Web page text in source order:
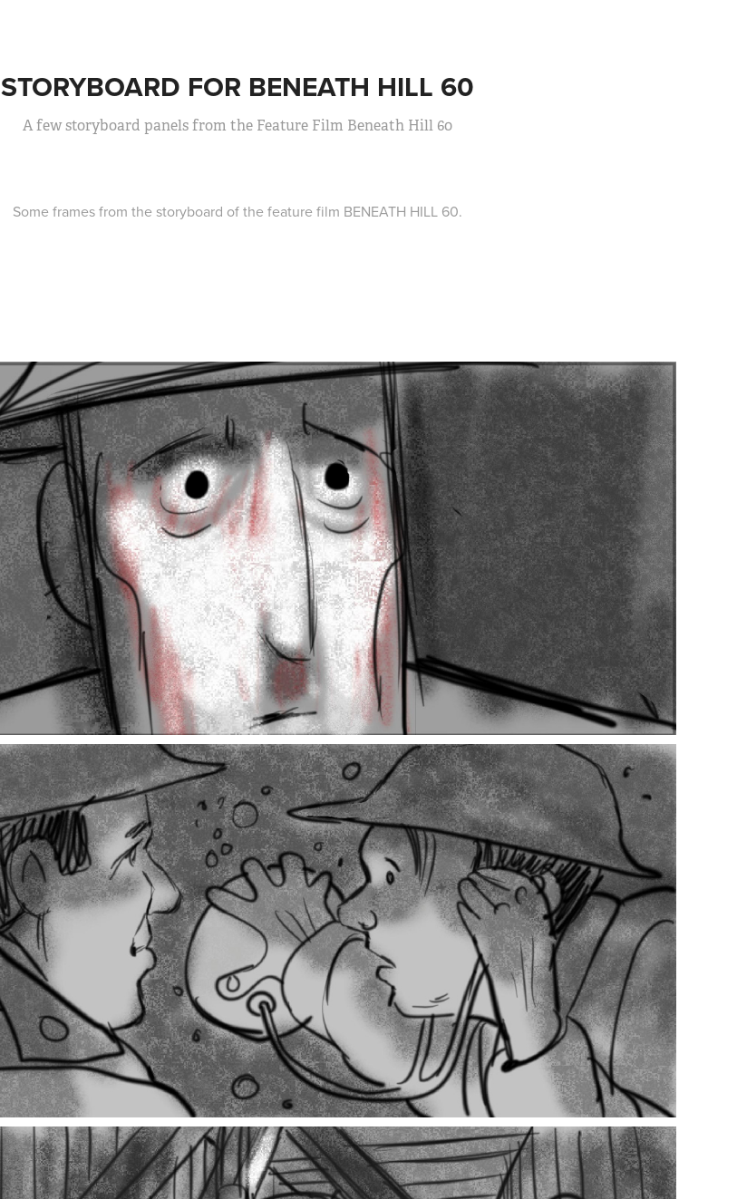
STORYBOARD FOR BENEATH HILL 60
A few storyboard panels from the Feature Film Beneath Hill 60
Some frames from the storyboard of the feature film BENEATH HILL 60.